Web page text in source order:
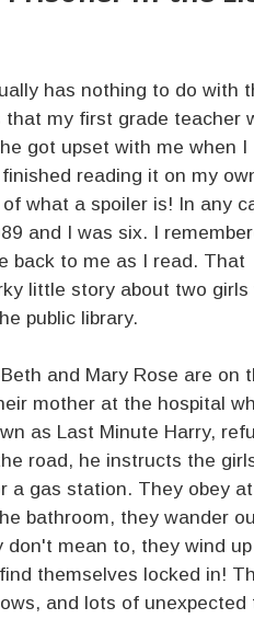
has nothing to do with
my first grade teacher
got upset with me when I
reading it on my
what a spoiler is! In any
and I was six. I
back to me as I read. That
little story about two girls
public library.
and Mary Rose are on
mother at the hospital
as Last Minute Harry,
road, he instructs the
a gas station. They obey
bathroom, they wander
mean to, they wind
themselves locked in!
and lots of